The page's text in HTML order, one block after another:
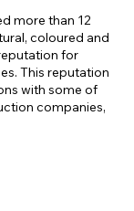
more than 12
coloured and
for
This reputation
with some of
companies,